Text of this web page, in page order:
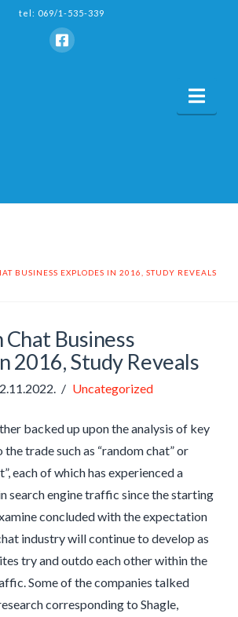
tel: 069/1-535-339
BUSINESS EXPLODES IN 2016, STUDY REVEALS
Chat Business
2016, Study Reveals
Uncategorized
backed up upon the analysis of key
trade such as “random chat” or
each of which has experienced a
search engine traffic since the starting
concluded with the expectation
industry will continue to develop as
try and outdo each other within the
Some of the companies talked
corresponding to Shagle,